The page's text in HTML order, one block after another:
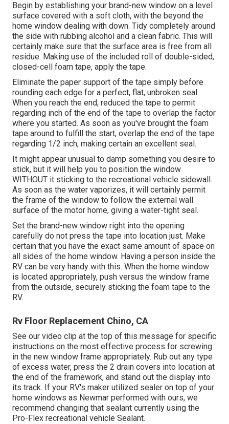
Begin by establishing your brand-new window on a level
surface covered with a soft cloth, with the beyond the
home window dealing with down. Tidy completely around
the side with rubbing alcohol and a clean fabric. This will
certainly make sure that the surface area is free from all
residue. Making use of the included roll of double-sided,
closed-cell foam tape, apply the tape.
Eliminate the paper support of the tape simply before
rounding each edge for a perfect, flat, unbroken seal.
When you reach the end, reduced the tape to permit
regarding inch of the end of the tape to overlap the factor
where you started. As soon as you've brought the foam
tape around to fulfill the start, overlap the end of the tape
regarding 1/2 inch, making certain an excellent seal.
It might appear unusual to damp something you desire to
stick, but it will help you to position the window
WITHOUT it sticking to the recreational vehicle sidewall.
As soon as the water vaporizes, it will certainly permit
the frame of the window to follow the external wall
surface of the motor home, giving a water-tight seal.
Set the brand-new window right into the opening
carefully do not press the tape into location just. Make
certain that you have the exact same amount of space on
all sides of the home window. Having a person inside the
RV can be very handy with this. When the home window
is located appropriately, push versus the window frame
from the outside, securely sticking the foam tape to the
RV.
Rv Floor Replacement Chino, CA
See our video clip at the top of this message for specific
instructions on the most effective process for screwing
in the new window frame appropriately. Rub out any type
of excess water, press the 2 drain covers into location at
the end of the framework, and stand out the display into
its track. If your RV's maker utilized sealer on top of your
home windows as Newmar performed with ours, we
recommend changing that sealant currently using the
Pro-Flex recreational vehicle Sealant.